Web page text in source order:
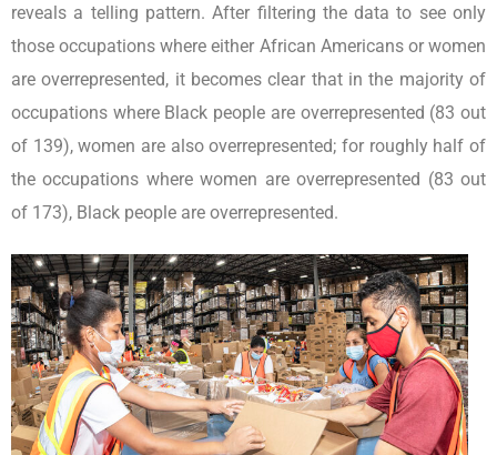
reveals a telling pattern. After filtering the data to see only
those occupations where either African Americans or women
are overrepresented, it becomes clear that in the majority of
occupations where Black people are overrepresented (83 out
of 139), women are also overrepresented; for roughly half of
the occupations where women are overrepresented (83 out
of 173), Black people are overrepresented.